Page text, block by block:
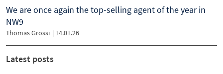
We are once again the top-selling agent of the year in
NW9
Thomas Grossi | 14.01.26
Latest posts